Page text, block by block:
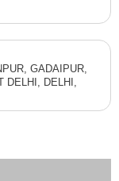
GADAIPUR,
DELHI, DELHI,